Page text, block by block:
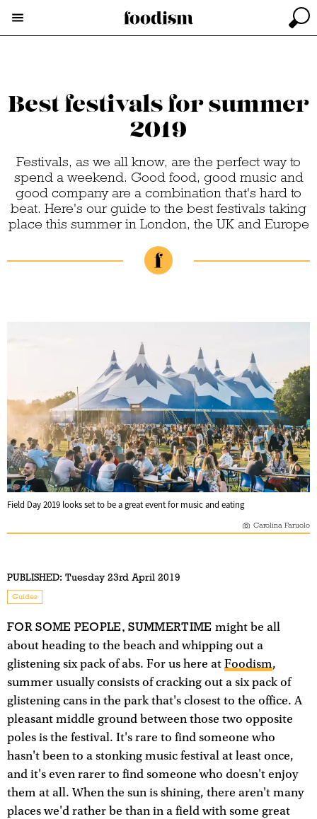
Best festivals for summer
2019
Festivals, as we all know, are the perfect way to
spend a weekend. Good food, good music and
good company are a combination that's hard to
beat. Here's our guide to the best festivals taking
place this summer in London, the UK and Europe
Field Day 2019 looks set to be a great event for music and eating
Carolina Faruolo
PUBLISHED: Tuesday 23rd April 2019
Guides
FOR SOME PEOPLE, SUMMERTIME might be all
about heading to the beach and whipping out a
glistening six pack of abs. For us here at Foodism,
summer usually consists of cracking out a six pack of
glistening cans in the park that's closest to the office. A
pleasant middle ground between those two opposite
poles is the festival. It's rare to find someone who
hasn't been to a stonking music festival at least once,
and it's even rarer to find someone who doesn't enjoy
them at all. When the sun is shining, there aren't many
places we'd rather be than in a field with some great